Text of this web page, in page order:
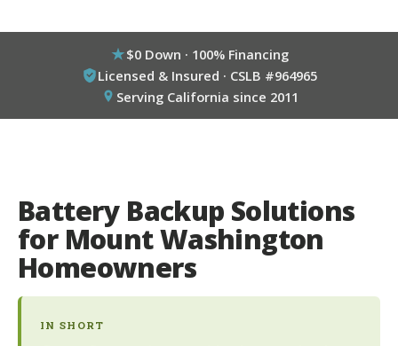
$0 Down · 100% Financing
Licensed & Insured · CSLB #964965
Serving California since 2011
Battery Backup Solutions
for Mount Washington
Homeowners
IN SHORT